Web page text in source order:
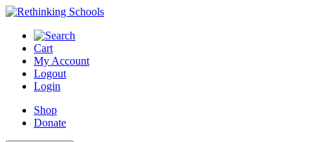
Skip
content
Cart
My Account
Logout
Login
Shop
Donate